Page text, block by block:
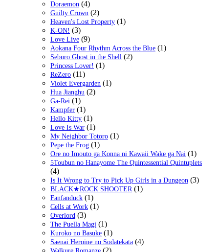
Doraemon (4)
Guilty Crown (2)
Heaven's Lost Property (1)
K-ON! (3)
Love Live (9)
Aokana Four Rhythm Across the Blue (1)
Seburo Ghost in the Shell (2)
Princess Lover! (1)
ReZero (11)
Violet Evergarden (1)
Hua Jianghu (2)
Ga-Rei (1)
Kampfer (1)
Hello Kitty (1)
Love Is War (1)
My Neighbor Totoro (1)
Pepe the Frog (1)
Ore no Imouto ga Konna ni Kawaii Wake ga Nai (1)
5Toubun no Hanayome The Quintessential Quintuplets
(4)
Is It Wrong to Try to Pick Up Girls in a Dungeon (3)
BLACK★ROCK SHOOTER (1)
Fanfanduck (1)
Cells at Work (1)
Overlord (3)
The Puella Magi (1)
Kuroko no Basuke (1)
Saenai Heroine no Sodatekata (4)